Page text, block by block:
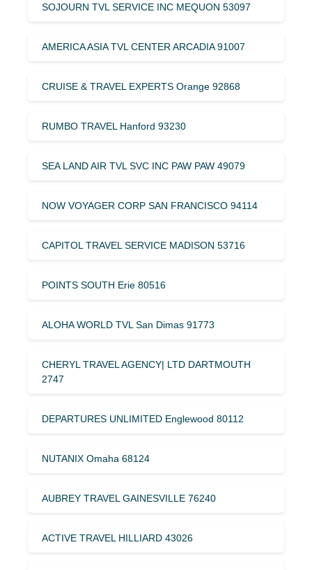
SOJOURN TVL SERVICE INC MEQUON 53097
AMERICA ASIA TVL CENTER ARCADIA 91007
CRUISE & TRAVEL EXPERTS Orange 92868
RUMBO TRAVEL Hanford 93230
SEA LAND AIR TVL SVC INC PAW PAW 49079
NOW VOYAGER CORP SAN FRANCISCO 94114
CAPITOL TRAVEL SERVICE MADISON 53716
POINTS SOUTH Erie 80516
ALOHA WORLD TVL San Dimas 91773
CHERYL TRAVEL AGENCY| LTD DARTMOUTH
2747
DEPARTURES UNLIMITED Englewood 80112
NUTANIX Omaha 68124
AUBREY TRAVEL GAINESVILLE 76240
ACTIVE TRAVEL HILLIARD 43026